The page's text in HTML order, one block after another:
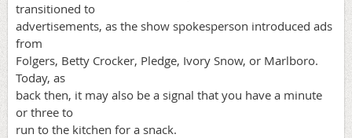
transitioned to
advertisements, as the show spokesperson introduced ads
from
Folgers, Betty Crocker, Pledge, Ivory Snow, or Marlboro.
Today, as
back then, it may also be a signal that you have a minute
or three to
run to the kitchen for a snack.